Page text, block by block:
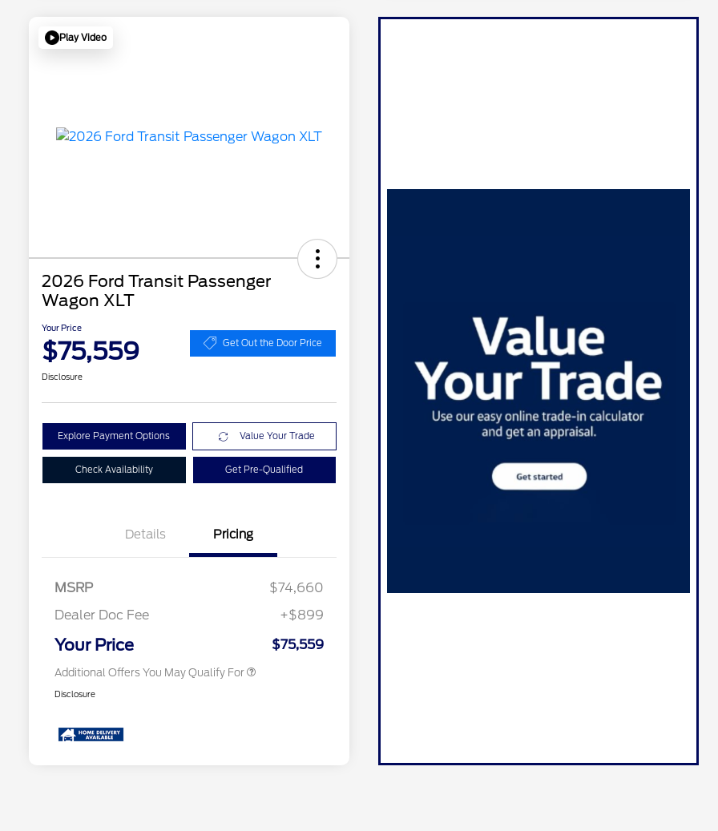
Play Video
2026 Ford Transit Passenger
Wagon XLT
Your Price
$75,559 Get Out the Door Price
Disclosure
Explore Payment Options Value Your Trade
Check Availability Get Pre-Qualified
Details Pricing
MSRP
$74,660
Dealer Doc Fee
+$899
Your Price $75,559
Additional Offers You May Qualify For
2026 First Responder Recognition
$500
Disclosure